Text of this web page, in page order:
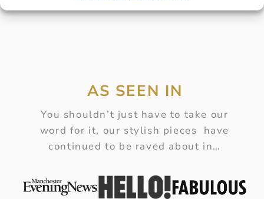
AS SEEN IN
You shouldn’t just have to take our
word for it, our stylish pieces have
continued to be raved about in…